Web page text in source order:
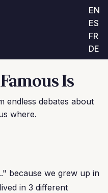
EN
ES
FR
DE
Is
endless debates about
where.
because we grew up in
in 3 different